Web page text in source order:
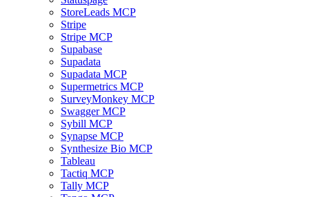
StoreLeads MCP
Stripe
Stripe MCP
Supabase
Supadata
Supadata MCP
Supermetrics MCP
SurveyMonkey MCP
Swagger MCP
Sybill MCP
Synapse MCP
Synthesize Bio MCP
Tableau
Tactiq MCP
Tally MCP